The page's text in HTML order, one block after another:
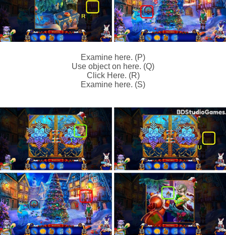
Examine here. (P)
Use object on here. (Q)
Click Here. (R)
Examine here. (S)